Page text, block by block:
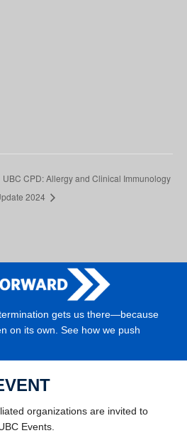
UBC CPD: Allergy and Clinical Immunology
2024
gets us there—because
on its own. See how we push
organizations are invited to
Events.